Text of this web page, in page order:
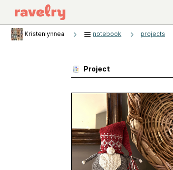
Kristenlynnea notebook projects
Project